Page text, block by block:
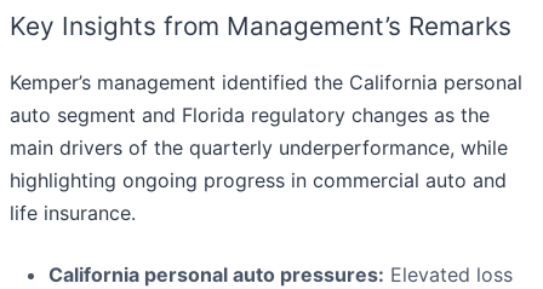
Key Insights from Management’s Remarks
Kemper’s management identified the California personal
auto segment and Florida regulatory changes as the
main drivers of the quarterly underperformance, while
highlighting ongoing progress in commercial auto and
life insurance.
California personal auto pressures: Elevated loss